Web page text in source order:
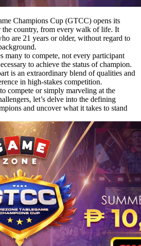
Champions Cup (GTCC) opens its
the country, from every walk of life. It
are 21 years or older, without regard to
many to compete, not every participant
to achieve the status of champion.
is an extraordinary blend of qualities and
in high-stakes competition.
compete or simply marveling at the
let’s delve into the defining
and uncover what it takes to stand